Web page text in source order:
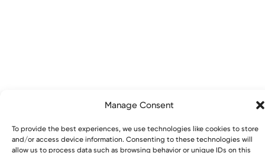
Manage Consent
To provide the best experiences, we use technologies like cookies to store
and/or access device information. Consenting to these technologies will
allow us to process data such as browsing behavior or unique IDs on this